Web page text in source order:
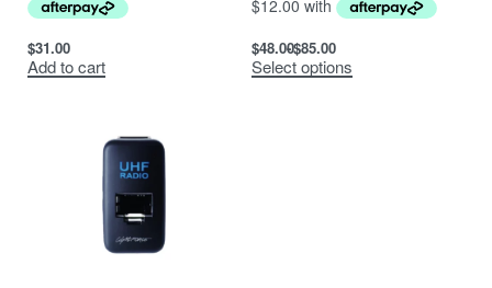
$31.00
Add to cart
$48.00$85.00
Select options